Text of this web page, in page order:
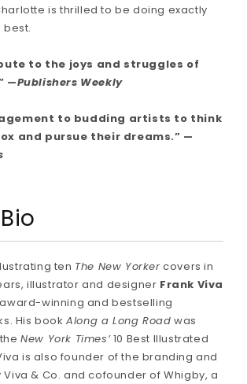
is thrilled to be doing exactly
best.
to the joys and struggles of
—Publishers Weekly
to budding artists to think
and pursue their dreams.” —
ten The New Yorker covers in
illustrator and designer Frank Viva
winning and bestselling
His bookAlong a Long Road was
New York Times’10 Best Illustrated
is also founder of the branding and
& Co. and cofounder of Whigby, a